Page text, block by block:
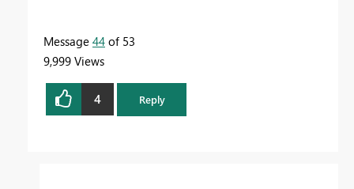
Message 44 of 53
9,999 Views
4 Reply